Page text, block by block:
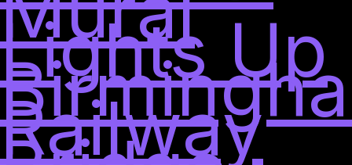
Lights Up
Railway